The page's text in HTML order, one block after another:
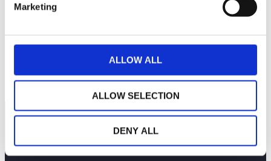
Marketing
ALLOW ALL
ALLOW SELECTION
DENY ALL